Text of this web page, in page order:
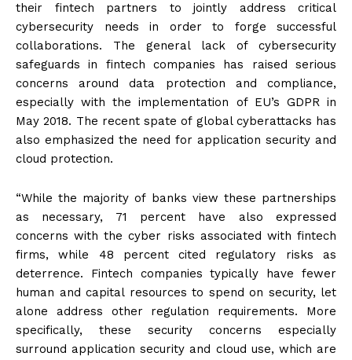
their fintech partners to jointly address critical
cybersecurity needs in order to forge successful
collaborations. The general lack of cybersecurity
safeguards in fintech companies has raised serious
concerns around data protection and compliance,
especially with the implementation of EU’s GDPR in
May 2018. The recent spate of global cyberattacks has
also emphasized the need for application security and
cloud protection.
“While the majority of banks view these partnerships
as necessary, 71 percent have also expressed
concerns with the cyber risks associated with fintech
firms, while 48 percent cited regulatory risks as
deterrence. Fintech companies typically have fewer
human and capital resources to spend on security, let
alone address other regulation requirements. More
specifically, these security concerns especially
surround application security and cloud use, which are